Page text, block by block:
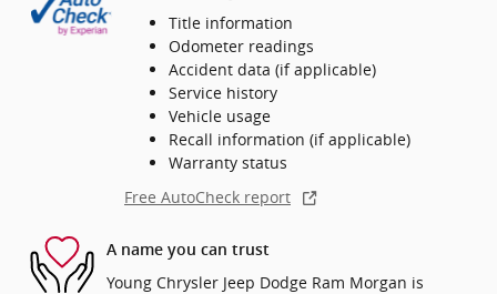
Title information
Odometer readings
Accident data (if applicable)
Service history
Vehicle usage
Recall information (if applicable)
Warranty status
Free AutoCheck report
A name you can trust
Young Chrysler Jeep Dodge Ram Morgan is